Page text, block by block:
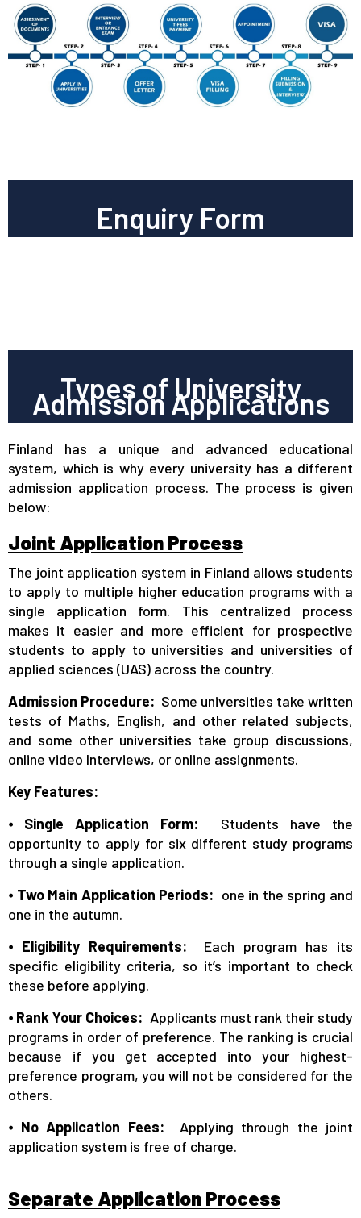
Enquiry Form
Types of University
Admission Applications
Finland has a unique and advanced educational
system, which is why every university has a different
admission application process. The process is given
below:
Joint Application Process
The joint application system in Finland allows students
to apply to multiple higher education programs with a
single application form. This centralized process
makes it easier and more efficient for prospective
students to apply to universities and universities of
applied sciences (UAS) across the country.
Admission Procedure: Some universities take written
tests of Maths, English, and other related subjects,
and some other universities take group discussions,
online video Interviews, or online assignments.
Key Features:
⦁ Single Application Form: Students have the
opportunity to apply for six different study programs
through a single application.
⦁ Two Main Application Periods: one in the spring and
one in the autumn.
⦁ Eligibility Requirements: Each program has its
specific eligibility criteria, so it’s important to check
these before applying.
⦁ Rank Your Choices: Applicants must rank their study
programs in order of preference. The ranking is crucial
because if you get accepted into your highest-
preference program, you will not be considered for the
others.
⦁ No Application Fees: Applying through the joint
application system is free of charge.
Separate Application Process